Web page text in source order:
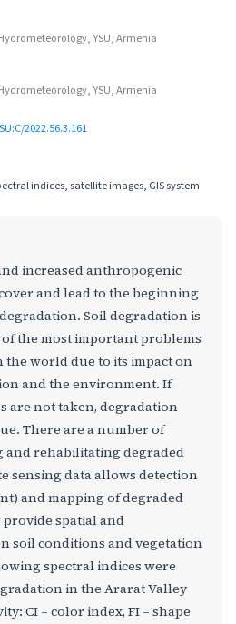
YSU, Armenia
YSU, Armenia
2022.56.3.161
indices, satellite images, GIS system
increased anthropogenic
and lead to the beginning
Soil degradation is
the most important problems
world due to its impact on
and the environment. If
are not taken, degradation
There are a number of
and rehabilitating degraded
sensing data allows detection
and mapping of degraded
provide spatial and
soil conditions and vegetation
spectral indices were
in the Ararat Valley
CI – color index, FI – shape